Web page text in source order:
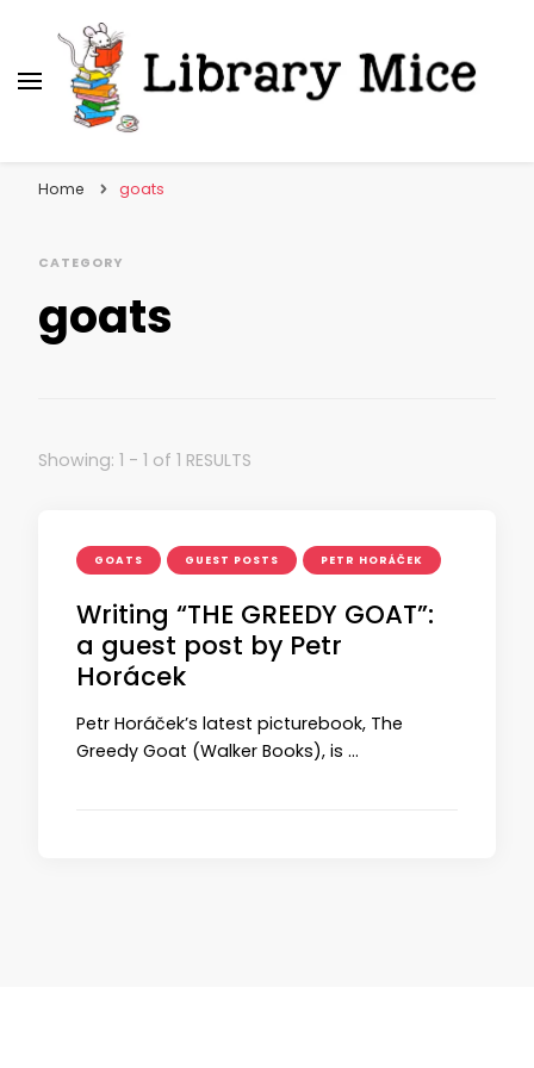
Home goats
CATEGORY
goats
Showing: 1 - 1 of 1 RESULTS
GOATS GUEST POSTS PETR HORÁČEK
Writing “THE GREEDY GOAT”:
a guest post by Petr
Horácek
Petr Horáček’s latest picturebook, The
Greedy Goat (Walker Books), is …